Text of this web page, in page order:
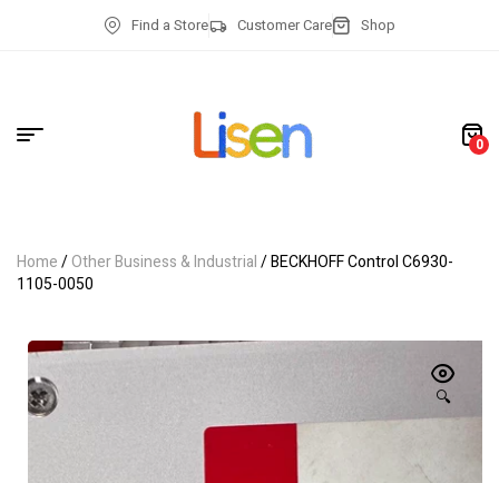
Find a Store Customer Care Shop
0
Home/Other Business & Industrial/ BECKHOFF Control C6930-
1105-0050
🔍